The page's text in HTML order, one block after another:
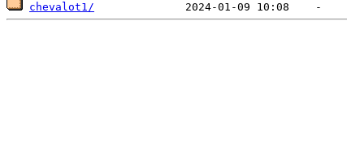
chevalot1/